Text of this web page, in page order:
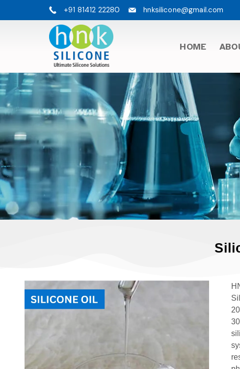
+91 81412 22280 hnksilicone@gmail.com
HOME